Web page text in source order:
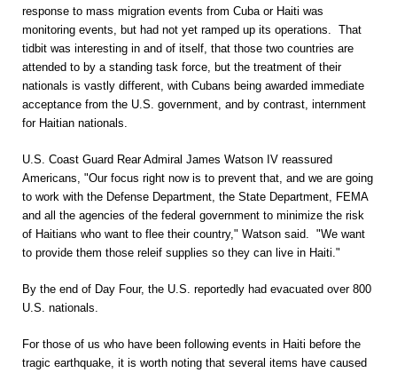
response to mass migration events from Cuba or Haiti was
monitoring events, but had not yet ramped up its operations. That
tidbit was interesting in and of itself, that those two countries are
attended to by a standing task force, but the treatment of their
nationals is vastly different, with Cubans being awarded immediate
acceptance from the U.S. government, and by contrast, internment
for Haitian nationals.
U.S. Coast Guard Rear Admiral James Watson IV reassured
Americans, "Our focus right now is to prevent that, and we are going
to work with the Defense Department, the State Department, FEMA
and all the agencies of the federal government to minimize the risk
of Haitians who want to flee their country," Watson said. "We want
to provide them those releif supplies so they can live in Haiti."
By the end of Day Four, the U.S. reportedly had evacuated over 800
U.S. nationals.
For those of us who have been following events in Haiti before the
tragic earthquake, it is worth noting that several items have caused